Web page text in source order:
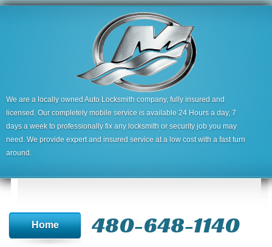
We are a locally owned Auto Locksmith company, fully insured and
licensed. Our completely mobile service is available 24 Hours a day, 7
days a week to professionally fix any locksmith or security job you may
need. We provide expert and insured service at a low cost with a fast turn
around.
Home 480-648-1140